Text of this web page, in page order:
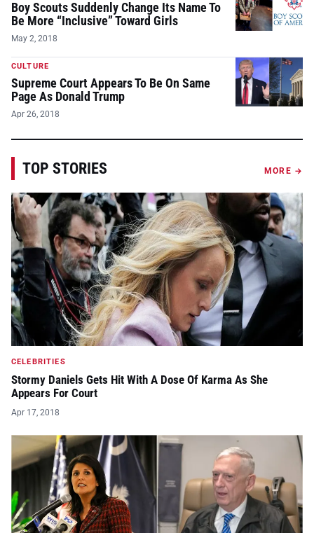
Boy Scouts Suddenly Change Its Name To
Be More “Inclusive” Toward Girls
May 2, 2018
CULTURE
Supreme Court Appears To Be On Same
Page As Donald Trump
Apr 26, 2018
TOP STORIES MORE →
CELEBRITIES
Stormy Daniels Gets Hit With A Dose Of Karma As She
Appears For Court
Apr 17, 2018